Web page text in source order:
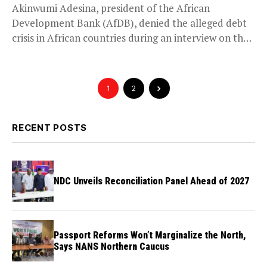
Akinwumi Adesina, president of the African
Development Bank (AfDB), denied the alleged debt
crisis in African countries during an interview on the
1 2
RECENT POSTS
NDC Unveils Reconciliation Panel Ahead of 2027
Passport Reforms Won’t Marginalize the North,
Says NANS Northern Caucus